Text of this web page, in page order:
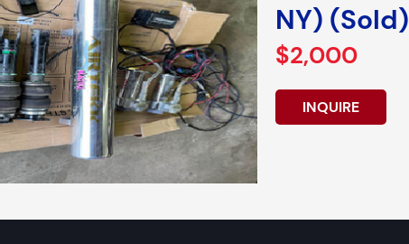
NY) (Sold)
$2,000
INQUIRE